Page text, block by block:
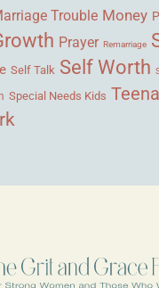
Trouble Money
Prayer Remarriage
Self Talk Self Worth
Special Needs Kids